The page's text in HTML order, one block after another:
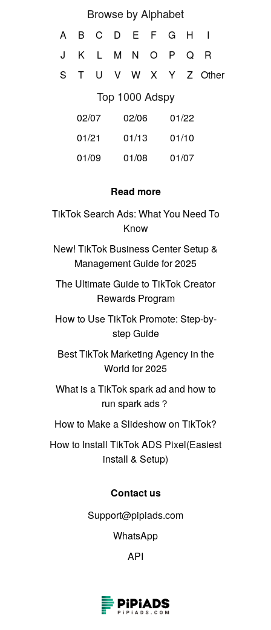
Browse by Alphabet
A B C D E F G H
I
J
K L M N O P Q
R
S
T U V W X Y Z Other
Top 1000 Adspy
02/07 02/06
01/22
01/21
01/13
01/10
01/09
01/08 01/07
Read more
TikTok Search Ads: What You Need To
Know
New! TikTok Business Center Setup &
Management Guide for 2025
The Ultimate Guide to TikTok Creator
Rewards Program
How to Use TikTok Promote: Step-by-
step Guide
Best TikTok Marketing Agency in the
World for 2025
What is a TikTok spark ad and how to
run spark ads？
How to Make a Slideshow on TikTok?
How to Install TikTok ADS Pixel(Easiest
install & Setup)
Contact us
Support@pipiads.com
WhatsApp
API